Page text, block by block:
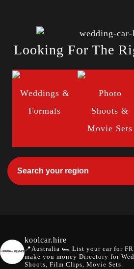
Looking For The
Weddings &
Formals
Photo
Shoots &
Movie Sets
koolcar.hire
📍Australia 🏎️ List your car for
make you money Directory for
Shoots, Film Clips, Movie Sets.